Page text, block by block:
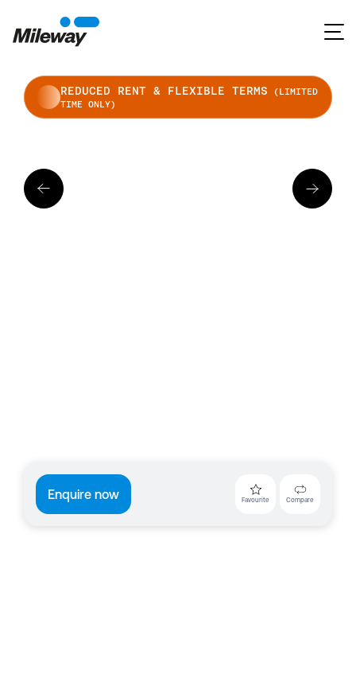
REDUCED RENT & FLEXIBLE TERMS (LIMITED
TIME ONLY)
Enquire now Favourite Compare